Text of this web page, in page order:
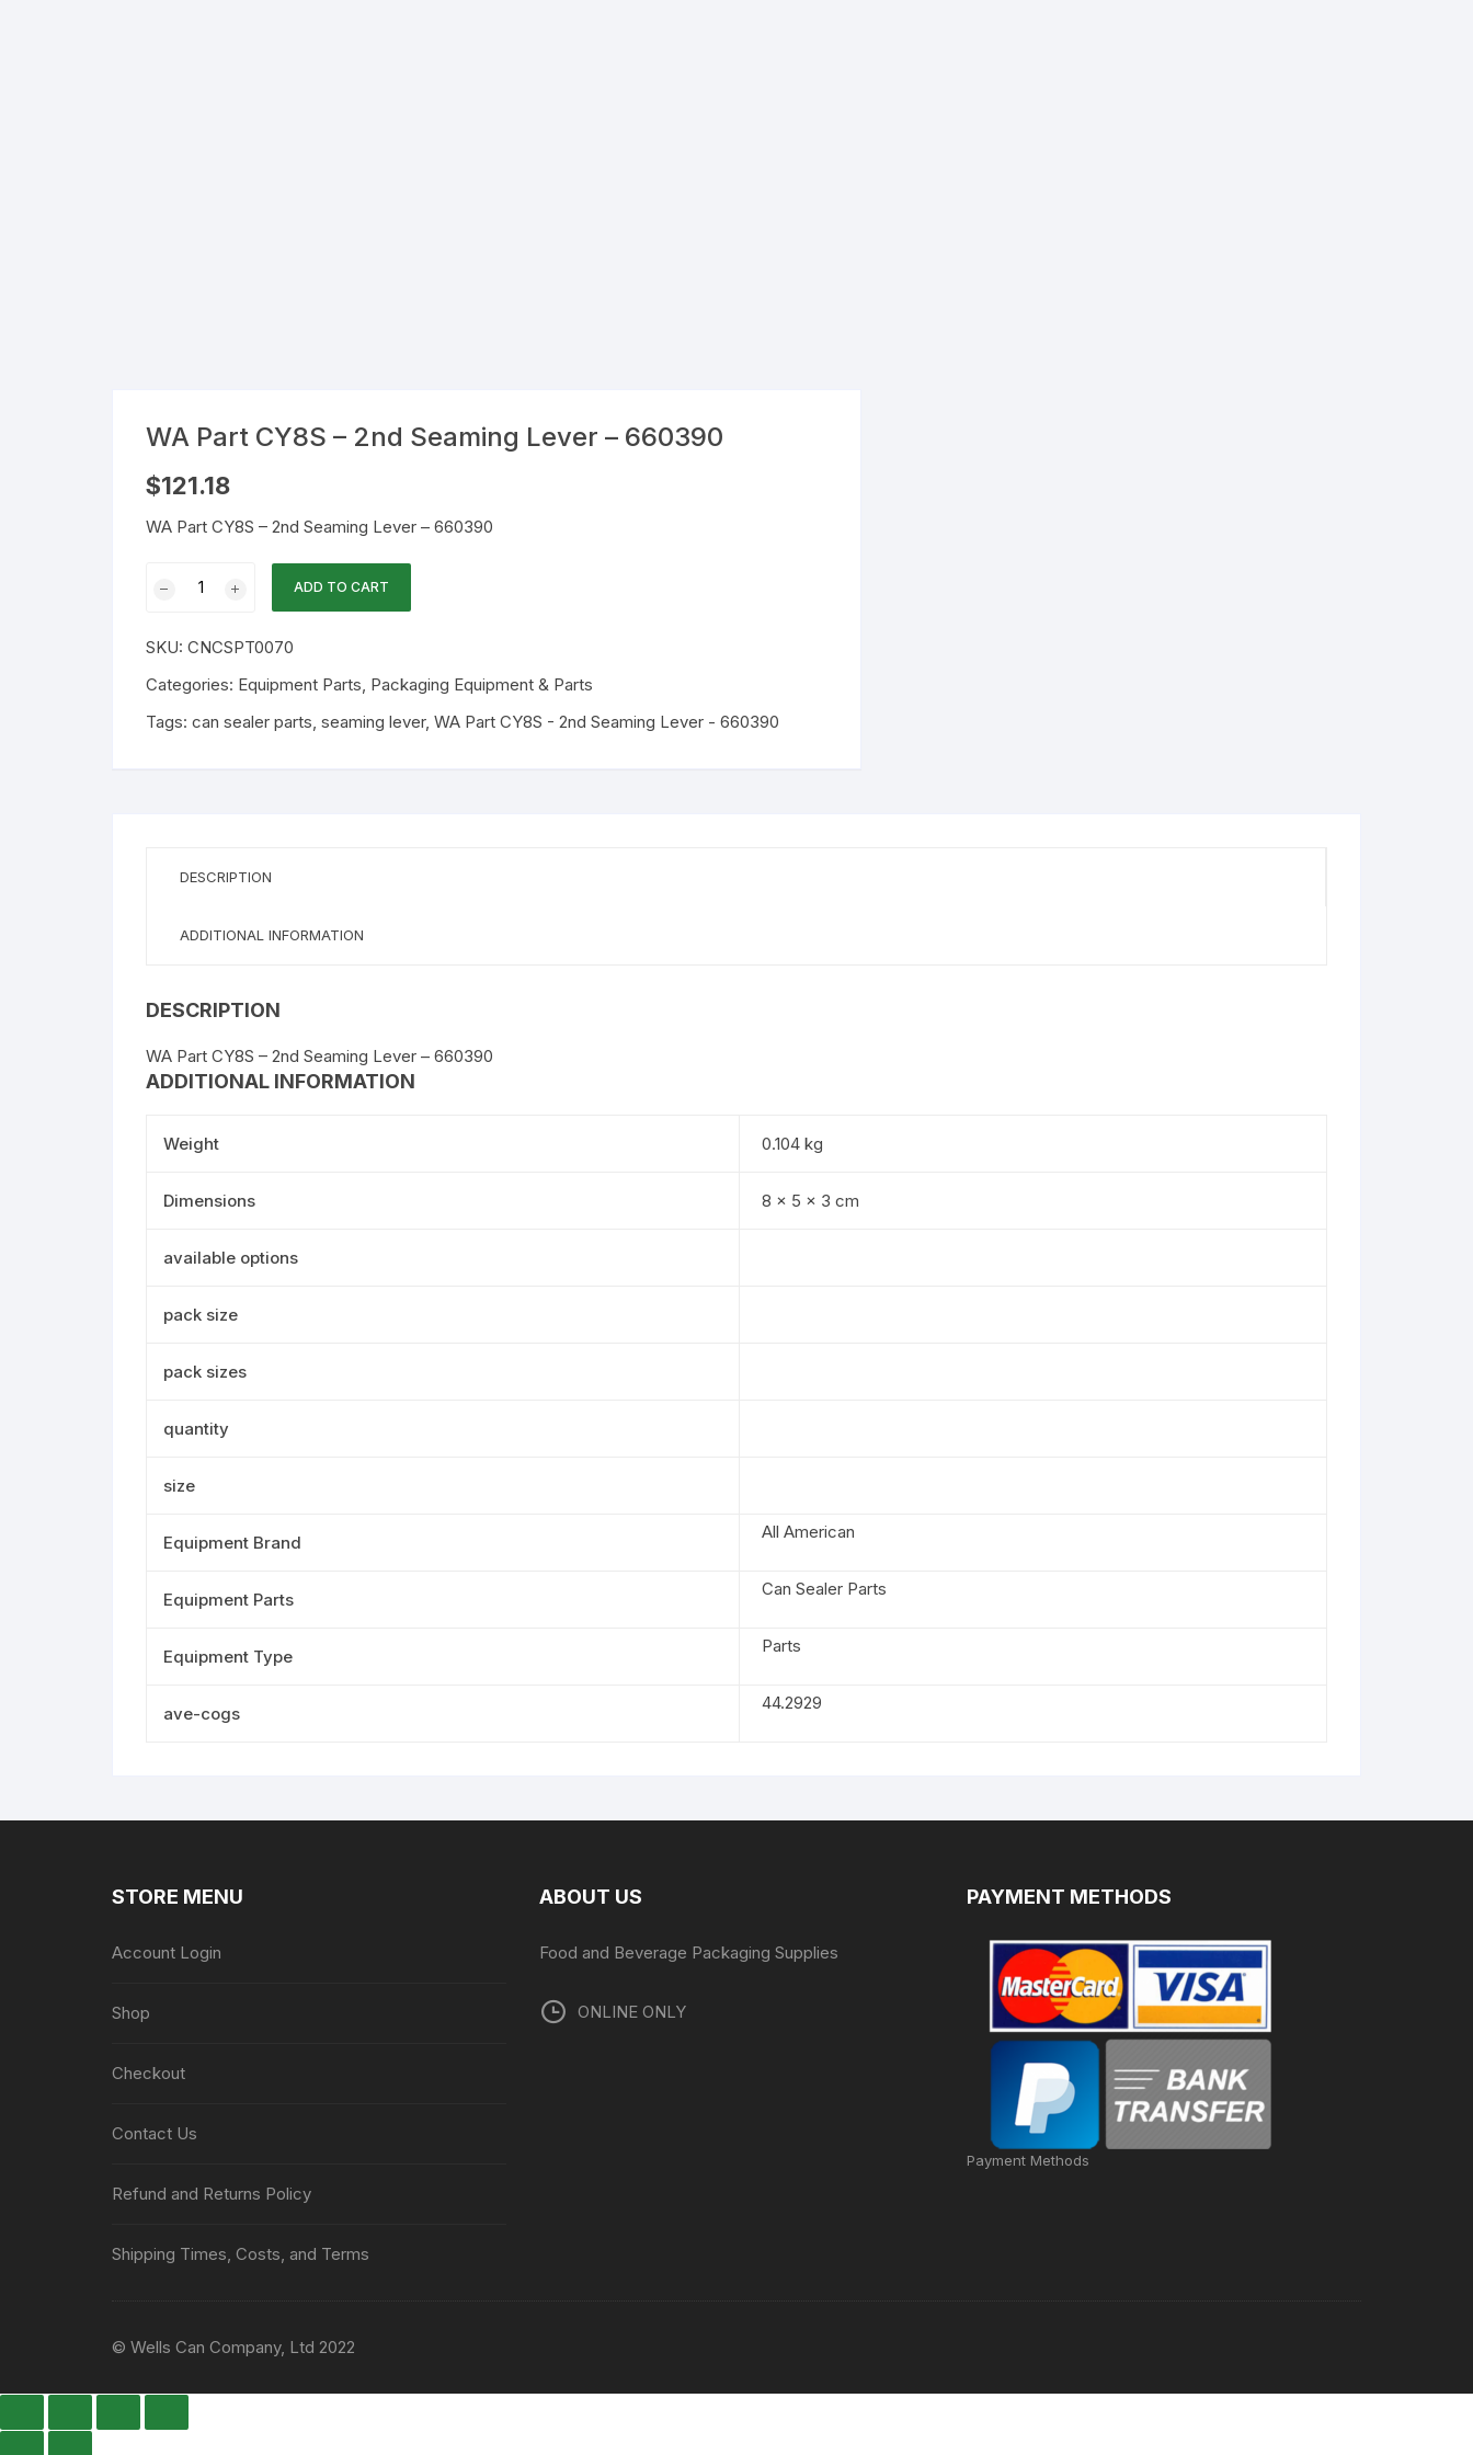
WA Part CY8S – 2nd Seaming Lever – 660390
$121.18
WA Part CY8S – 2nd Seaming Lever – 660390
-
2nd
Lever
ADD TO CART
SKU: CNCSPT0070
Categories: Equipment Parts Packaging Equipment & Parts
Tags: can sealer parts seaming lever, WA Part CY8S - 2nd Seaming Lever - 660390
DESCRIPTION
ADDITIONAL INFORMATION
DESCRIPTION
WA Part CY8S – 2nd Seaming Lever – 660390
ADDITIONAL INFORMATION
Weight 0.104 kg
Dimensions 8 × 5 × 3 cm
available options
pack size
pack sizes
quantity
size
Equipment Brand
All American
Equipment Parts
Can Sealer Parts
Equipment Type
Parts
ave-cogs
44.2929
STORE MENU
Account Login
Shop
Checkout
Contact Us
Refund and Returns Policy
Shipping Times, Costs, and Terms
ABOUT US
Food and Beverage Packaging Supplies
ONLINE ONLY
PAYMENT METHODS
Payment Methods
© Wells Can Company, Ltd 2022